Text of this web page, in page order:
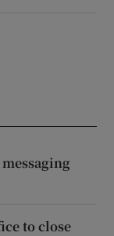
to close